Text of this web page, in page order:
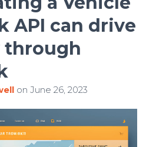
L
N
I
O
API can drive
on June 26, 2023